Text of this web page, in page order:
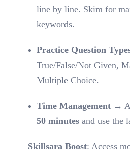
line by line. Skim for
keywords.
Practice Question
True/False/Not Given,
Multiple Choice.
Time Management→
50 minutesand use the
Skillsara Boost: Access